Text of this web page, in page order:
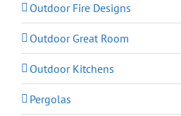
Outdoor Fire Designs
Outdoor Great Room
Outdoor Kitchens
Pergolas